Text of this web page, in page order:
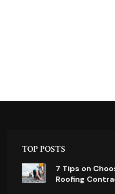
TOP POSTS
7 Tips on
Roofing